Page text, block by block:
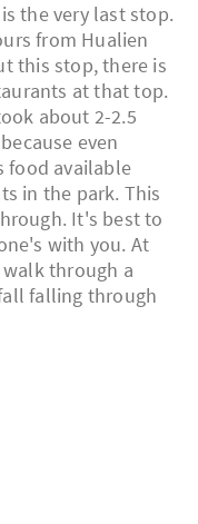
the very last stop.
from Hualien
this stop, there is
at that top.
about 2-2.5
even
food available
in the park. This
It's best to
with you. At
through a
falling through